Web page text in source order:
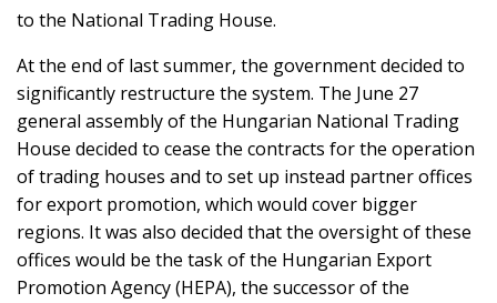
to the National Trading House.
At the end of last summer, the government decided to
significantly restructure the system. The June 27
general assembly of the Hungarian National Trading
House decided to cease the contracts for the operation
of trading houses and to set up instead partner offices
for export promotion, which would cover bigger
regions. It was also decided that the oversight of these
offices would be the task of the Hungarian Export
Promotion Agency (HEPA), the successor of the